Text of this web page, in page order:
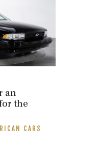
an
the
CARS